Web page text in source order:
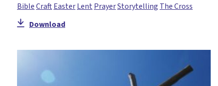
BibleCraftEasterLent PrayerStorytelling The Cross
Download